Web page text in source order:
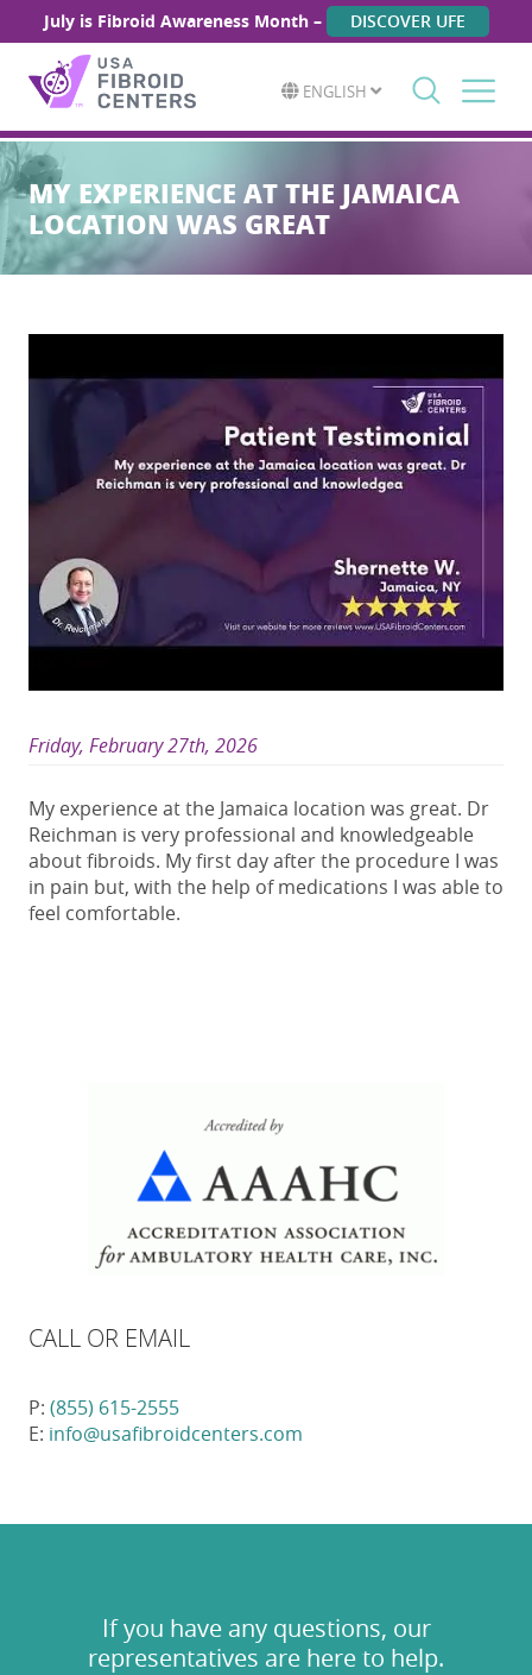
July is Fibroid Awareness Month – DISCOVER UFE
ENGLISH
Search
for:
MY EXPERIENCE AT THE JAMAICA
LOCATION WAS GREAT
Friday, February 27th, 2026
My experience at the Jamaica location was great. Dr
Reichman is very professional and knowledgeable
about fibroids. My first day after the procedure I was
in pain but, with the help of medications I was able to
feel comfortable.
CALL OR EMAIL
P: (855) 615-2555
E: info@usafibroidcenters.com
If you have any questions, our
representatives are here to help.